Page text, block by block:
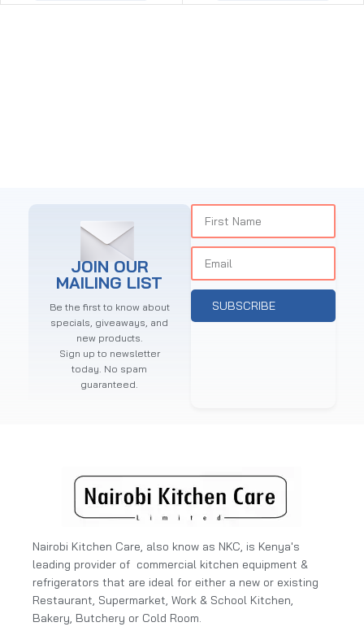
JOIN OUR
MAILING LIST
Be the first to know about
specials, giveaways, and
new products.
Sign up to newsletter
today. No spam
guaranteed.
SUBSCRIBE
Nairobi Kitchen Care, also know as NKC, is Kenya's
leading provider of commercial kitchen equipment &
refrigerators that are ideal for either a new or existing
Restaurant, Supermarket, Work & School Kitchen,
Bakery, Butchery or Cold Room.